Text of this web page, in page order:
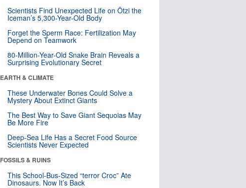
Scientists Find Unexpected Life on Ötzi the
Iceman’s 5,300-Year-Old Body
Forget the Sperm Race: Fertilization May
Depend on Teamwork
80-Million-Year-Old Snake Brain Reveals a
Surprising Evolutionary Secret
EARTH & CLIMATE
These Underwater Bones Could Solve a
Mystery About Extinct Giants
The Best Way to Save Giant Sequoias May
Be More Fire
Deep-Sea Life Has a Secret Food Source
Scientists Never Expected
FOSSILS & RUINS
This School-Bus-Sized “terror Croc” Ate
Dinosaurs. Now It’s Back